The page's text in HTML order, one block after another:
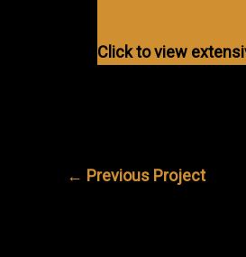
Click to view
← Previous Project